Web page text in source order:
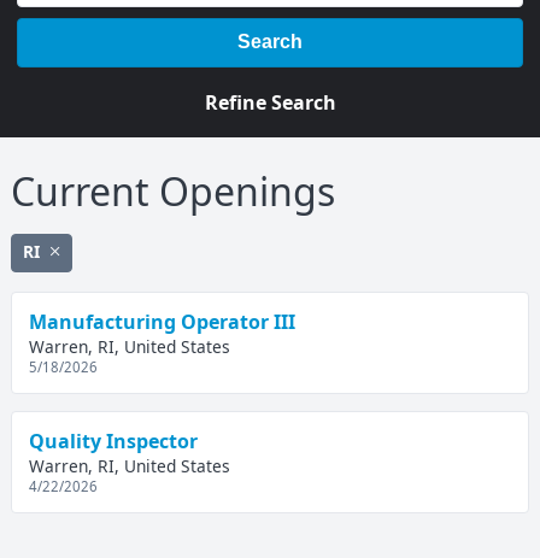
Search
Refine Search
Current Openings
RI
Manufacturing Operator III
Warren, RI, United States
5/18/2026
Quality Inspector
Warren, RI, United States
4/22/2026